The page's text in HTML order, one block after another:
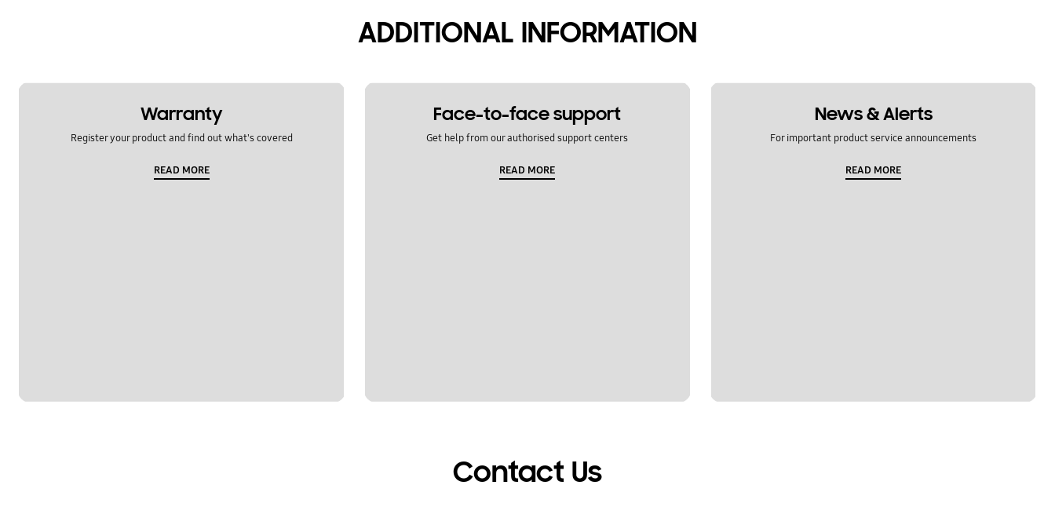
ADDITIONAL INFORMATION
Warranty
Register your product and find out what's covered
READ MORE
Face-to-face support
Get help from our authorised support centers
READ MORE
News & Alerts
For important product service announcements
READ MORE
Contact Us